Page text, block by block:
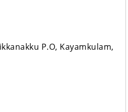
P.O, Kayamkulam,